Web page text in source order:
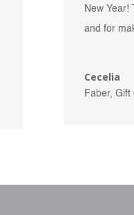
New Year!
and for
Cecelia
Faber, Gift